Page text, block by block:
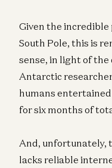
Given the incredible
South Pole, this is
sense, in light of
Antarctic
humans entertained
for six months of
And, unfortunately,
lacks reliable